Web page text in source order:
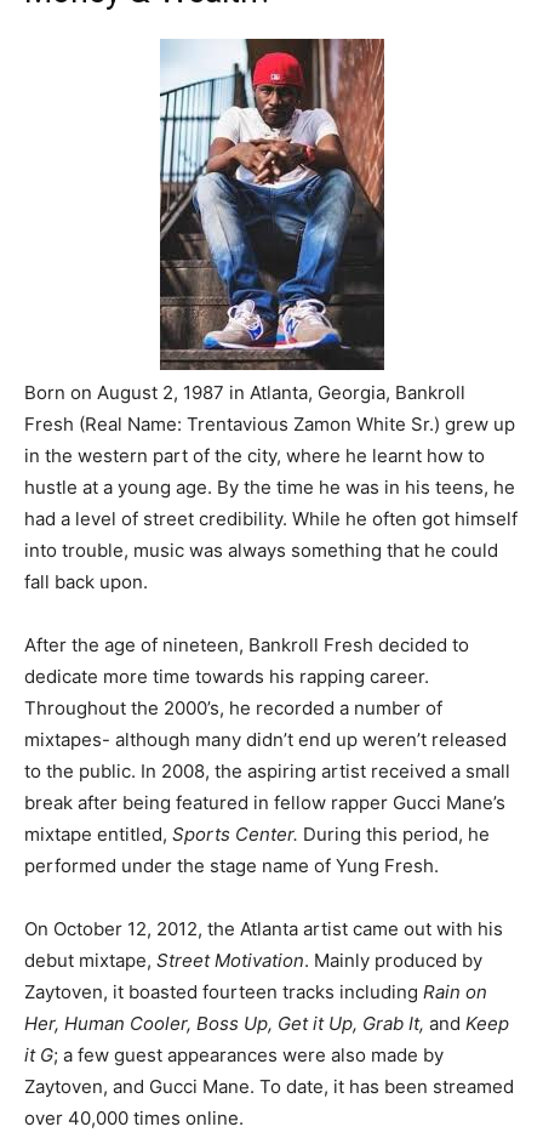
Born on August 2, 1987 in Atlanta, Georgia, Bankroll
Fresh (Real Name: Trentavious Zamon White Sr.) grew up
in the western part of the city, where he learnt how to
hustle at a young age. By the time he was in his teens, he
had a level of street credibility. While he often got himself
into trouble, music was always something that he could
fall back upon.
After the age of nineteen, Bankroll Fresh decided to
dedicate more time towards his rapping career.
Throughout the 2000’s, he recorded a number of
mixtapes- although many didn’t end up weren’t released
to the public. In 2008, the aspiring artist received a small
break after being featured in fellow rapper Gucci Mane’s
mixtape entitled, Sports Center. During this period, he
performed under the stage name of Yung Fresh.
On October 12, 2012, the Atlanta artist came out with his
debut mixtape, Street Motivation. Mainly produced by
Zaytoven, it boasted fourteen tracks including Rain on
Her, Human Cooler, Boss Up, Get it Up, Grab It, and Keep
it G; a few guest appearances were also made by
Zaytoven, and Gucci Mane. To date, it has been streamed
over 40,000 times online.